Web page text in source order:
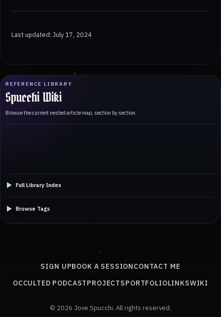
REFERENCE LIBRARY
Spucchi Wiki
Browse the current nested article map, section by section.
Full Library Index
Browse Tags
Last updated: July 17, 2024
SIGN UPBOOK A SESSIONCONTACT ME
OCCULTED PODCASTPROJECTSPORTFOLIOLINKSWIKI
© 2026 Jove Spucchi. All rights reserved.